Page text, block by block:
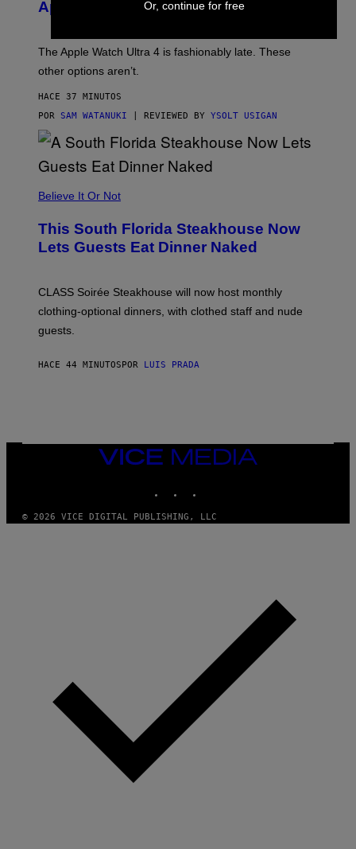
M
L
,
O
T
T
E
P
P
E
A
T
T
A
4
Apple Watches Are On Sale Right Now
The Apple Watch Ultra 4 is fashionably late. These
other options aren’t.
HACE 37 MINUTOS
POR SAM WATANUKI | REVIEWED BY YSOLT USIGAN
Believe It Or Not
This South Florida Steakhouse Now
Lets Guests Eat Dinner Naked
CLASS Soirée Steakhouse will now host monthly
clothing-optional dinners, with clothed staff and nude
guests.
HACE 44 MINUTOS POR LUIS PRADA
VICE
MEDIA
© 2026 VICE DIGITAL PUBLISHING, LLC
Or, continue for free